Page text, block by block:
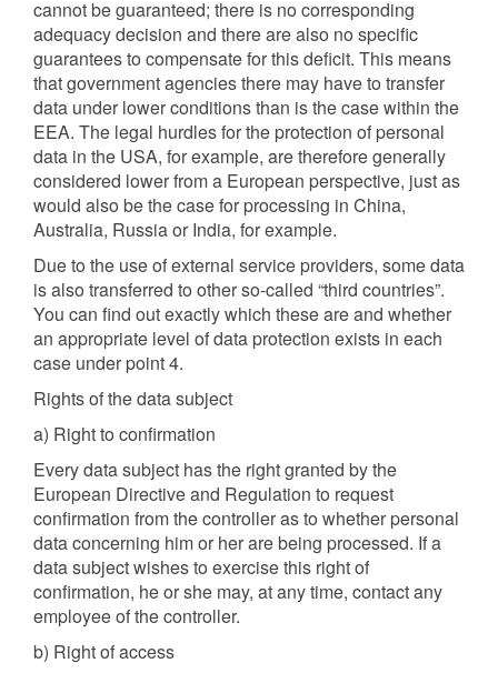
cannot be guaranteed; there is no corresponding
adequacy decision and there are also no specific
guarantees to compensate for this deficit. This means
that government agencies there may have to transfer
data under lower conditions than is the case within the
EEA. The legal hurdles for the protection of personal
data in the USA, for example, are therefore generally
considered lower from a European perspective, just as
would also be the case for processing in China,
Australia, Russia or India, for example.
Due to the use of external service providers, some data
is also transferred to other so-called “third countries”.
You can find out exactly which these are and whether
an appropriate level of data protection exists in each
case under point 4.
Rights of the data subject
a) Right to confirmation
Every data subject has the right granted by the
European Directive and Regulation to request
confirmation from the controller as to whether personal
data concerning him or her are being processed. If a
data subject wishes to exercise this right of
confirmation, he or she may, at any time, contact any
employee of the controller.
b) Right of access